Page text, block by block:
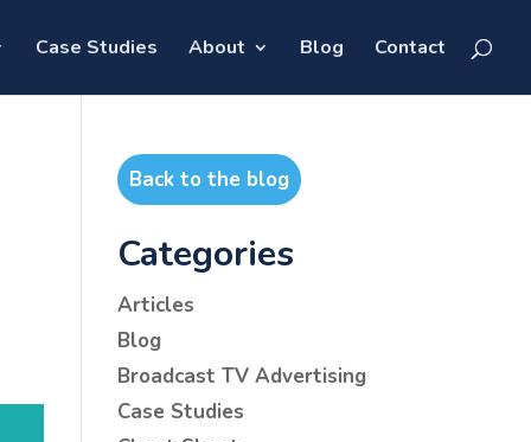
Case Studies About Blog Contact
Back to the blog
Categories
Articles
Blog
Broadcast TV Advertising
Case Studies